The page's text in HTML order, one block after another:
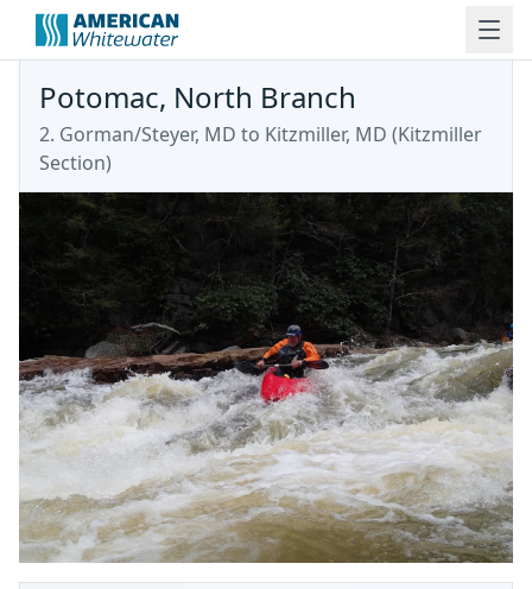
Potomac, North Branch
2. Gorman/Steyer, MD to Kitzmiller, MD (Kitzmiller
Section)